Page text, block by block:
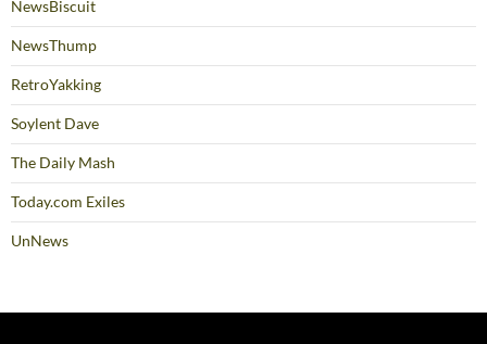
NewsBiscuit
NewsThump
RetroYakking
Soylent Dave
The Daily Mash
Today.com Exiles
UnNews